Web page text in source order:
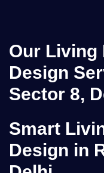
Our Living
Design
Sector 8,
Smart
Design in